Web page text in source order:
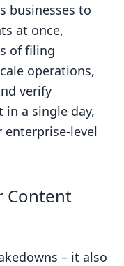
businesses to
at once,
of filing
operations,
verify
in a single day,
enterprise-level
Content
– it also